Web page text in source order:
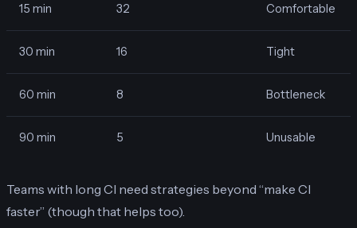
15 min 32 Comfortable
30 min 16 Tight
60 min 8 Bottleneck
90 min 5 Unusable
Teams with long CI need strategies beyond “make CI
faster” (though that helps too).